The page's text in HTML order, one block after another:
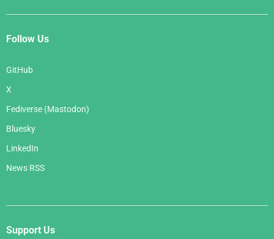
Follow Us
GitHub
X
Fediverse (Mastodon)
Bluesky
LinkedIn
News RSS
Support Us